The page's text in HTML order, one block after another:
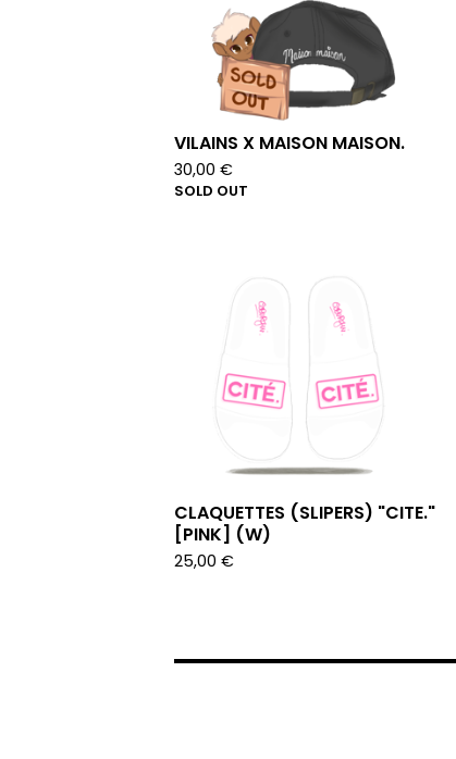
VILAINS X MAISON MAISON.
30,00 €
SOLD OUT
CLAQUETTES (SLIPERS) "CITE."
[PINK] (W)
25,00 €